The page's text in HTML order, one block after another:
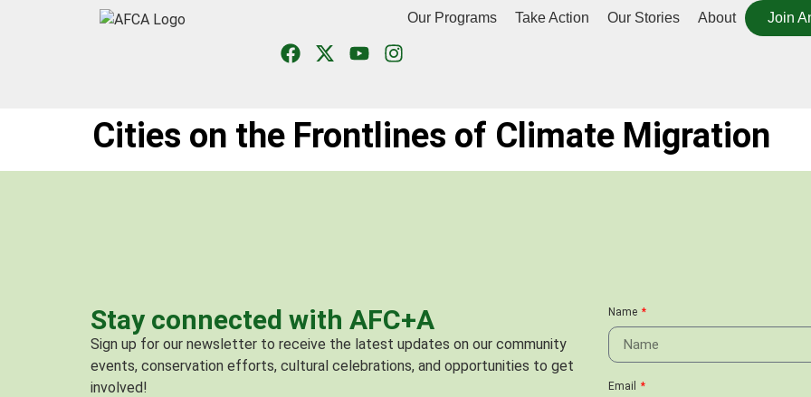
Our Programs Take Action Our Stories About Join
Cities on the Frontlines of Climate Migration
Stay connected with AFC+A
Sign up for our newsletter to receive the latest updates on our community
events, conservation efforts, cultural celebrations, and opportunities to get
involved!
Name
Email